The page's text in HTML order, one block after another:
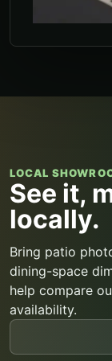
LOCAL
See it,
locally.
Bring patio
dining-space
help compare
availability.